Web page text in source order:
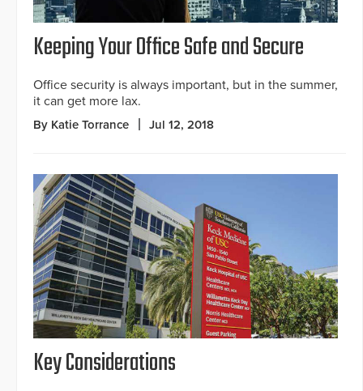
Keeping Your Office Safe and Secure
Office security is always important, but in the summer,
it can get more lax.
By Katie Torrance Jul 12, 2018
Key Considerations